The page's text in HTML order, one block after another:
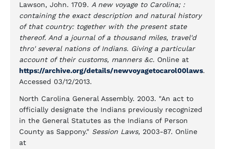
Lawson, John. 1709. A new voyage to Carolina; :
containing the exact description and natural history
of that country: together with the present state
thereof. And a journal of a thousand miles, travel'd
thro' several nations of Indians. Giving a particular
account of their customs, manners &c. Online at
https://archive.org/details/newvoyagetocarol00laws.
Accessed 03/12/2013.
North Carolina General Assembly. 2003. "An act to
officially designate the Indians previously recognized
in the General Statutes as the Indians of Person
County as Sappony." Session Laws, 2003-87. Online
at